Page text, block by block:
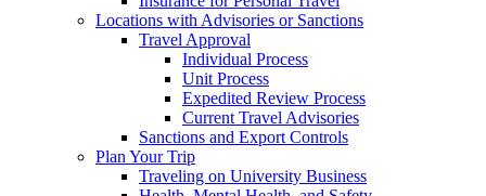
Locations with Advisories or Sanctions
Travel Approval
Individual Process
Unit Process
Expedited Review Process
Current Travel Advisories
Sanctions and Export Controls
Plan Your Trip
Traveling on University Business